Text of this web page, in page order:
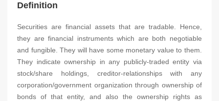
Definition
Securities are financial assets that are tradable. Hence,
they are financial instruments which are both negotiable
and fungible. They will have some monetary value to them.
They indicate ownership in any publicly-traded entity via
stock/share holdings, creditor-relationships with any
corporation/government organization through ownership of
bonds of that entity, and also the ownership rights as